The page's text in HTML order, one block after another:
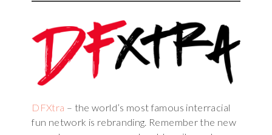
DFXtra – the world’s most famous interracial
fun network is rebranding. Remember the new